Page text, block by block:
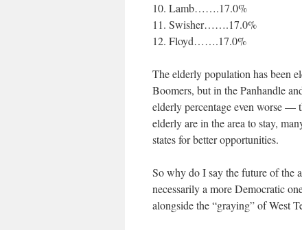
Lamb…….17.0%
Swisher…….17.0%
Floyd…….17.0%
The elderly population has been
Boomers, but in the Panhandle
elderly percentage even worse —
elderly are in the area to stay,
states for better opportunities.
So why do I say the future of the
necessarily a more Democratic
alongside the “graying” of West